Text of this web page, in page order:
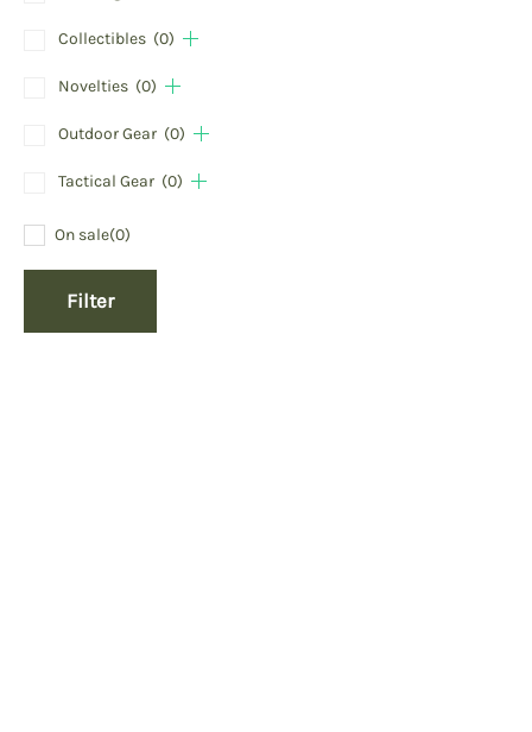
Collectibles (0)
Novelties (0)
Outdoor Gear (0)
Tactical Gear (0)
On sale(0)
Filter